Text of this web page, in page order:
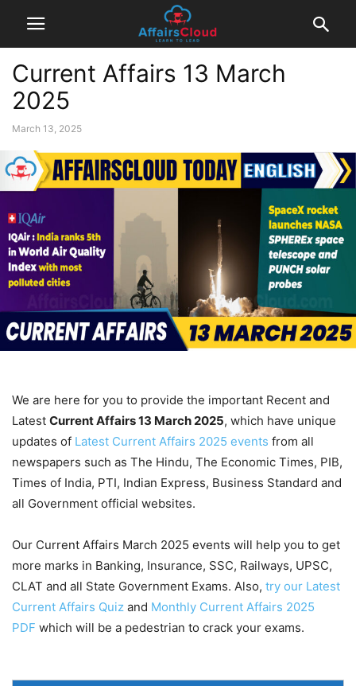
Current Affairs 13 March
2025
March 13, 2025
We are here for you to provide the important Recent and
Latest Current Affairs 13 March2025, which have unique
updates of Latest Current Affairs 2025 events from all
newspapers such as The Hindu, The Economic Times, PIB,
Times of India, PTI, Indian Express, Business Standard and
all Government official websites.
Our Current Affairs March 2025 events will help you to get
more marks in Banking, Insurance, SSC, Railways, UPSC,
CLAT and all State Government Exams. Also, try our Latest
Current Affairs Quiz and Monthly Current Affairs 2025
PDF which will be a pedestrian to crack your exams.